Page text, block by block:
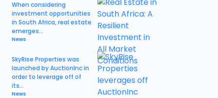
When considering
investment opportunities
in South Africa, real estate
emerges...
News
SkyRise Properties was
launched by AuctionInc in
order to leverage off of
its...
News